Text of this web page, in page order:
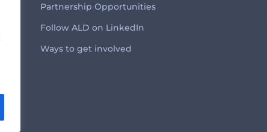
Partnership Opportunities
Follow ALD on LinkedIn
Ways to get involved